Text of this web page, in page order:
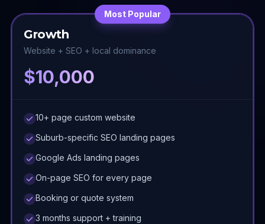
Most Popular
Growth
Website + SEO + local dominance
$10,000
10+ page custom website
Suburb-specific SEO landing pages
Google Ads landing pages
On-page SEO for every page
Booking or quote system
3 months support + training